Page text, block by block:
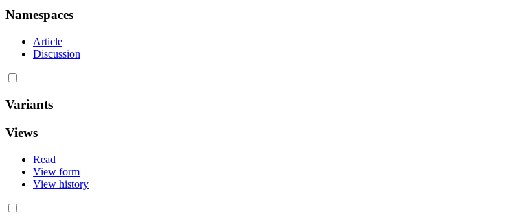
Namespaces
Article
Discussion
Variants
Views
Read
View form
View history